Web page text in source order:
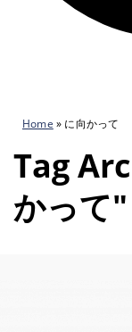
Home » に向かって
Tag
かって"